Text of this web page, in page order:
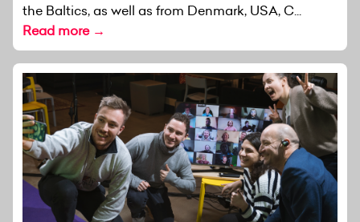
the Baltics, as well as from Denmark, USA, C...
Read more →